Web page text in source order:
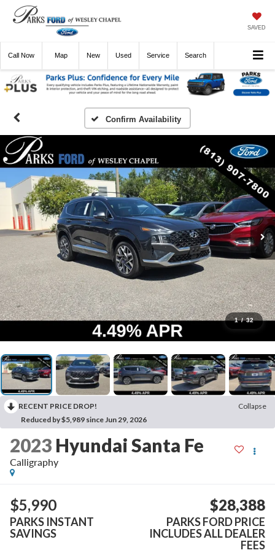
SAVED
Call Now Directions New Used Service Search
Confirm Availability
1 / 32
RECENT PRICE DROP!
Collapse
Reduced by $5,989 since Jun 29, 2026
2023 Hyundai Santa Fe
Calligraphy
$5,990
PARKS INSTANT
SAVINGS
$28,388
PARKS FORD PRICE
INCLUDES ALL DEALER
FEES